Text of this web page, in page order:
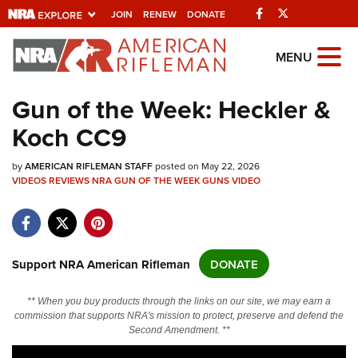
JOIN RENEW DONATE Facebook
Explore The NRA
Universe Of Websites
Quick Links
NRA.ORG
NRA Near You
NRA Online Training
Politics, Policy and Legislation
MENU
Gun of the Week: Heckler &
Koch CC9
byAMERICAN RIFLEMAN STAFFposted on May 22, 2026
VIDEOSREVIEWSNRA GUN OF THE WEEKGUNSVIDEO
Support NRA American Rifleman DONATE
** When you buy products through the links on our site, we may earn a
commission that supports NRA's mission to protect, preserve and defend the
Second Amendment. **